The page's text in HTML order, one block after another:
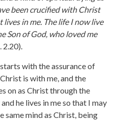
been crucified with Christ
in me. The life I now live
Son of God, who loved me
with the assurance of
is with me, and the
on as Christ through the
he lives in me so that I may
same mind as Christ, being